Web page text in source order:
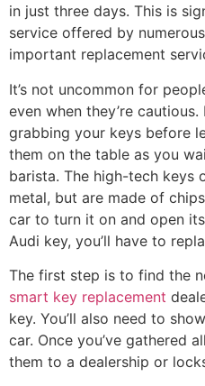
in just three days. This is
service offered by
important replacement
It’s not uncommon for
even when they’re
grabbing your keys before
them on the table as you
barista. The high-tech keys
metal, but are made of
car to turn it on and open
Audi key, you’ll have to
The first step is to find the
smart key replacement
key. You’ll also need to
car. Once you’ve gathered
them to a dealership or